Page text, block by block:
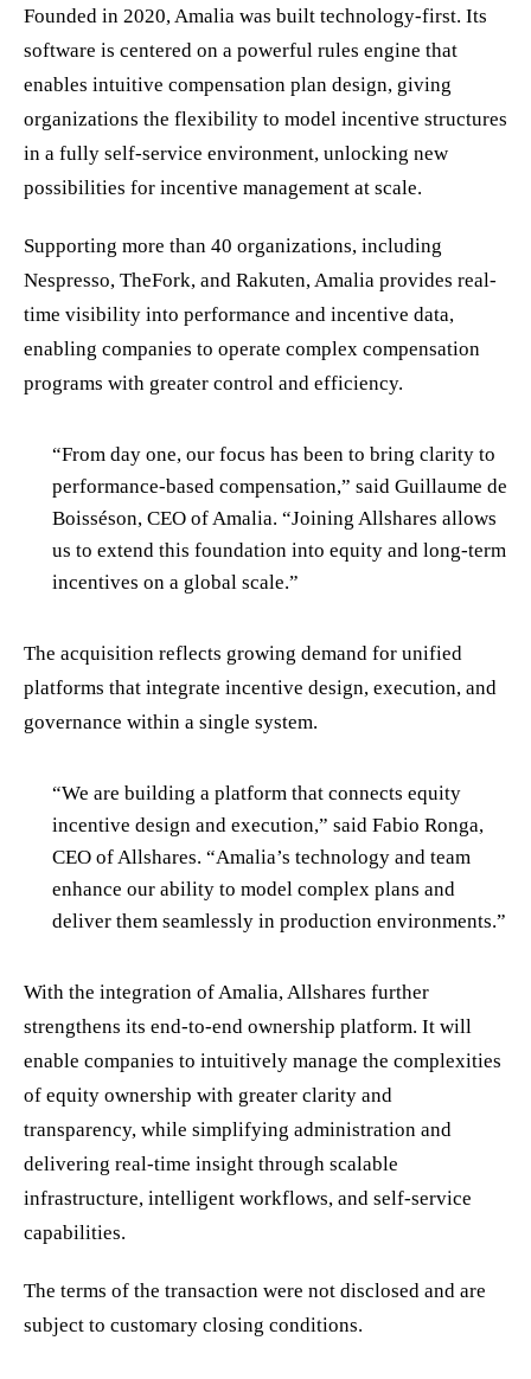
Founded in 2020, Amalia was built technology-first. Its
software is centered on a powerful rules engine that
enables intuitive compensation plan design, giving
organizations the flexibility to model incentive structures
in a fully self-service environment, unlocking new
possibilities for incentive management at scale.
Supporting more than 40 organizations, including
Nespresso, TheFork, and Rakuten, Amalia provides real-
time visibility into performance and incentive data,
enabling companies to operate complex compensation
programs with greater control and efficiency.
“From day one, our focus has been to bring clarity to
performance-based compensation,” said Guillaume de
Boisséson, CEO of Amalia. “Joining Allshares allows
us to extend this foundation into equity and long-term
incentives on a global scale.”
The acquisition reflects growing demand for unified
platforms that integrate incentive design, execution, and
governance within a single system.
“We are building a platform that connects equity
incentive design and execution,” said Fabio Ronga,
CEO of Allshares. “Amalia’s technology and team
enhance our ability to model complex plans and
deliver them seamlessly in production environments.”
With the integration of Amalia, Allshares further
strengthens its end-to-end ownership platform. It will
enable companies to intuitively manage the complexities
of equity ownership with greater clarity and
transparency, while simplifying administration and
delivering real-time insight through scalable
infrastructure, intelligent workflows, and self-service
capabilities.
The terms of the transaction were not disclosed and are
subject to customary closing conditions.